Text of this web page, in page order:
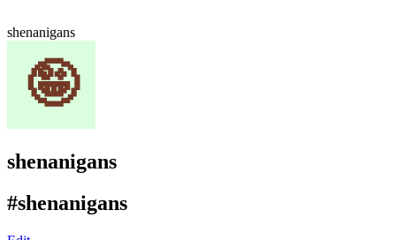
shenanigans
shenanigans
#shenanigans